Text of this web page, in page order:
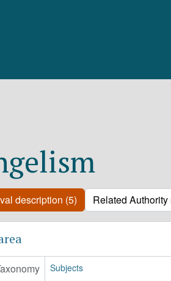
description (5) Related Authority
Subjects